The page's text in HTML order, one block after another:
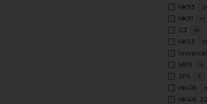
HK93
HK91 19
G3 18
HK53 17
Universal
MP5 13
SP5 11
HK416 9
HK416